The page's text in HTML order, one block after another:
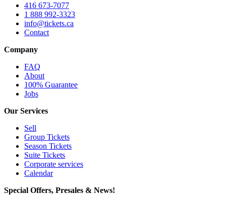
416 673-7077
1 888 992-3323
info@tickets.ca
Contact
Company
FAQ
About
100% Guarantee
Jobs
Our Services
Sell
Group Tickets
Season Tickets
Suite Tickets
Corporate services
Calendar
Special Offers, Presales & News!